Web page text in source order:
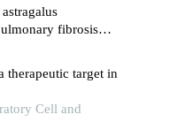
fibrosis
network
therapeutic target in
Cell and